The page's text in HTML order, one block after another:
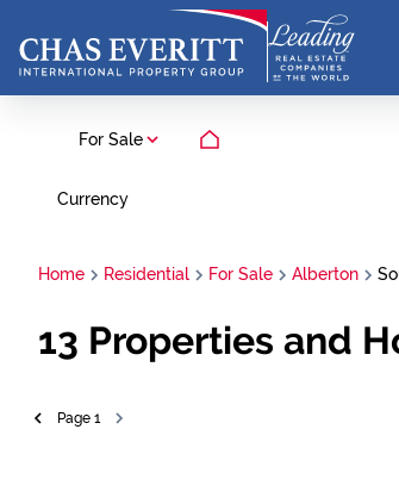
For Sale
Currency
Home Residential For Sale Alberton
13 Properties and
Page 1